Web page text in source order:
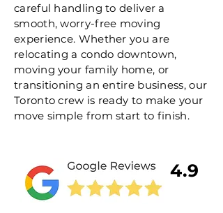
careful handling to deliver a
smooth, worry-free moving
experience. Whether you are
relocating a condo downtown,
moving your family home, or
transitioning an entire business, our
Toronto crew is ready to make your
move simple from start to finish.
4.9